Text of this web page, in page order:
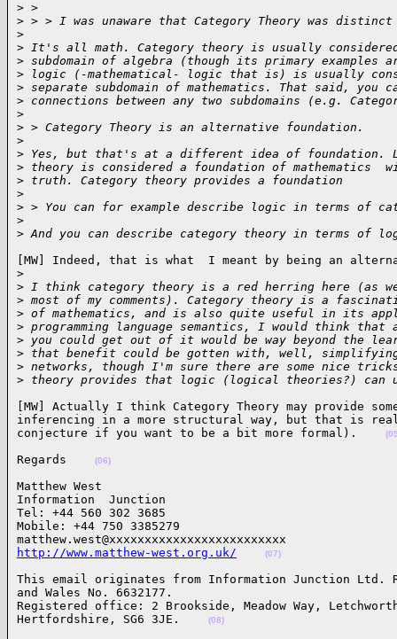
> >
> > > I was unaware that Category Theory was
>
> It's all math. Category theory is usually
> subdomain of algebra (though its primary examples
> logic (-mathematical- logic that is) is usually
> separate subdomain of mathematics. That said, you
> connections between any two subdomains (e.g.
>
> > Category Theory is an alternative foundation.
>
> Yes, but that's at a different idea of foundation.
> theory is considered a foundation of mathematics
> truth. Category theory provides a foundation
>
> > You can for example describe logic in terms of
>
> And you can describe category theory in terms
[MW] Indeed, that is what  I meant by being an
>
> I think category theory is a red herring here (as
> most of my comments). Category theory is a
> of mathematics, and is also quite useful in its
> programming language semantics, I would think
> you could get out of it would be way beyond the
> that benefit could be gotten with, well,
> networks, though I'm sure there are some nice
> theory provides that logic (logical theories?)
[MW] Actually I think Category Theory may provide
inferencing in a more structural way, but that is
conjecture if you want to be a bit more formal).
Regards (06)
Matthew West
Information  Junction
Tel: +44 560 302 3685
Mobile: +44 750 3385279
http://www.matthew-west.org.uk/
(07)
This email originates from Information Junction Ltd.
and Wales No. 6632177.
Registered office: 2 Brookside, Meadow Way,
Hertfordshire, SG6 3JE.
(08)